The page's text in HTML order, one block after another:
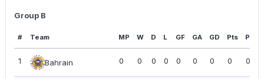
Group B
# Team MP W D L GF GA GD Pts PPG
1 Bahrain 0 0 0 0 0 0 0 0 0.00